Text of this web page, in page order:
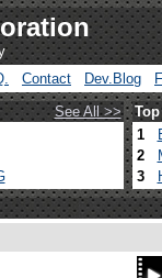
Contact Dev.Blog
See All >>
1
2
3